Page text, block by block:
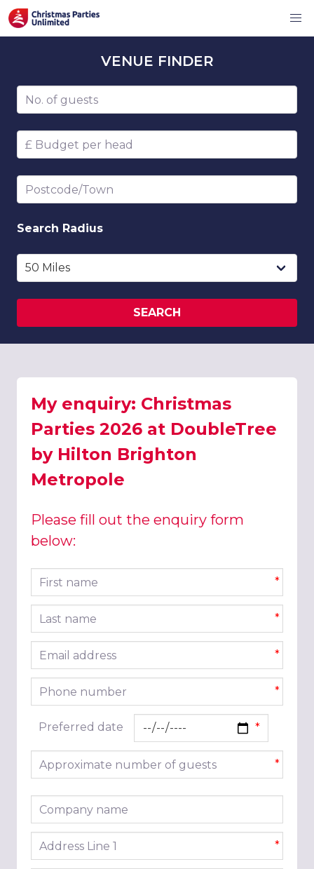
VENUE FINDER
Number of guests
Budget per head
Postcode/Town
Search Radius
SEARCH
My enquiry: Christmas
Parties 2026 at DoubleTree
by Hilton Brighton
Metropole
Please fill out the enquiry form
below:
First name *
Last name *
Email address *
Phone number *
Preferred date
Approximate number of guests *
Company name
Address line 1 *